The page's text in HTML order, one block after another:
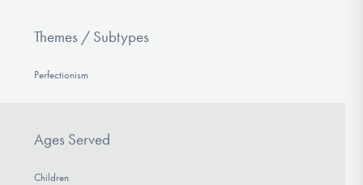
Themes / Subtypes
Perfectionism
Ages Served
Children